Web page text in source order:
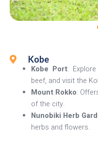
Kobe
Kobe Port:
beef, and visit the
Mount Rokko:
of the city.
Nunobiki Herb
herbs and flowers.